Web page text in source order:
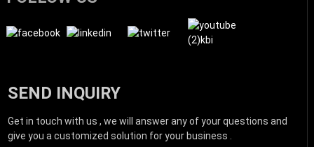
SEND INQUIRY
Get in touch with us , we will answer any of your questions and
give you a customized solution for your business .